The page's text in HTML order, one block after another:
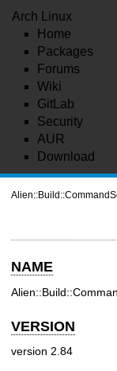
Arch Linux
Home
Packages
Forums
Wiki
GitLab
Security
AUR
Download
NAME
VERSION
version 2.84